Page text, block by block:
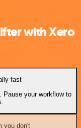
with Xero
fast
Pause your workflow to
you don't